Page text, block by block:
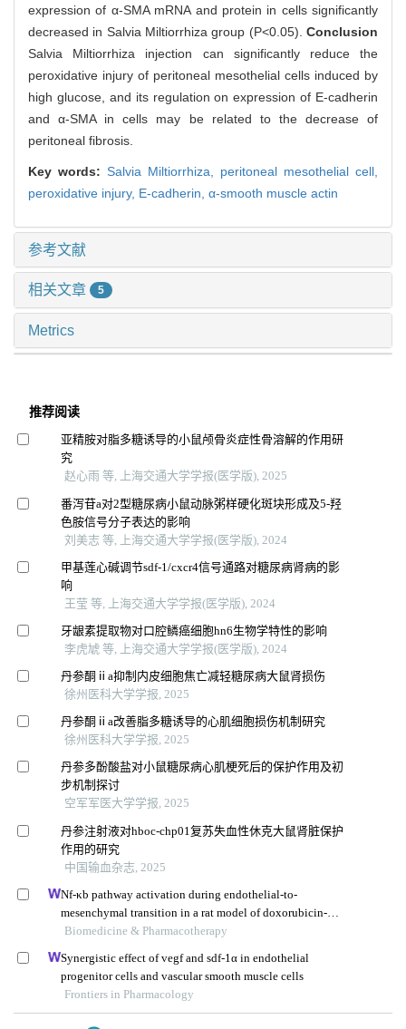
expression of α-SMA mRNA and protein in cells significantly
decreased in Salvia Miltiorrhiza group (P<0.05). Conclusion
Salvia Miltiorrhiza injection can significantly reduce the
peroxidative injury of peritoneal mesothelial cells induced by
high glucose, and its regulation on expression of E-cadherin
and α-SMA in cells may be related to the decrease of
peritoneal fibrosis.
Key words: Salvia Miltiorrhiza, peritoneal mesothelial cell,
peroxidative injury, E-cadherin, α-smooth muscle actin
参考文献
相关文章 5
Metrics
推荐阅读
亚精胺对脂多糖诱导的小鼠颅骨炎症性骨溶解的作用研
究
赵心雨 等, 上海交通大学学报(医学版), 2025
番泻苷a对2型糖尿病小鼠动脉粥样硬化斑块形成及5-羟
色胺信号分子表达的影响
刘美志 等, 上海交通大学学报(医学版), 2024
甲基莲心碱调节sdf-1/cxcr4信号通路对糖尿病肾病的影
响
王莹 等, 上海交通大学学报(医学版), 2024
牙龈素提取物对口腔鳞癌细胞hn6生物学特性的影响
李虎虓 等, 上海交通大学学报(医学版), 2024
丹参酮ⅱa抑制内皮细胞焦亡减轻糖尿病大鼠肾损伤
徐州医科大学学报, 2025
丹参酮ⅱa改善脂多糖诱导的心肌细胞损伤机制研究
徐州医科大学学报, 2025
丹参多酚酸盐对小鼠糖尿病心肌梗死后的保护作用及初
步机制探讨
空军军医大学学报, 2025
丹参注射液对hboc-chp01复苏失血性休克大鼠肾脏保护
作用的研究
中国输血杂志, 2025
Nf-κb pathway activation during endothelial-to-
mesenchymal transition in a rat model of doxorubicin-
induced cardiotoxicity
Biomedicine & Pharmacotherapy
Synergistic effect of vegf and sdf-1α in endothelial
progenitor cells and vascular smooth muscle cells
Frontiers in Pharmacology